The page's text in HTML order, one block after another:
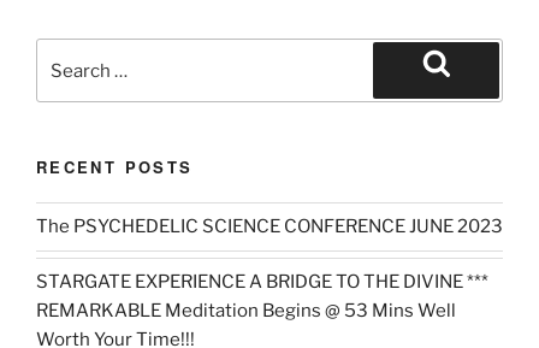
for:
RECENT POSTS
The PSYCHEDELIC SCIENCE CONFERENCE JUNE 2023
STARGATE EXPERIENCE A BRIDGE TO THE DIVINE ***
REMARKABLE Meditation Begins @ 53 Mins Well
Worth Your Time!!!